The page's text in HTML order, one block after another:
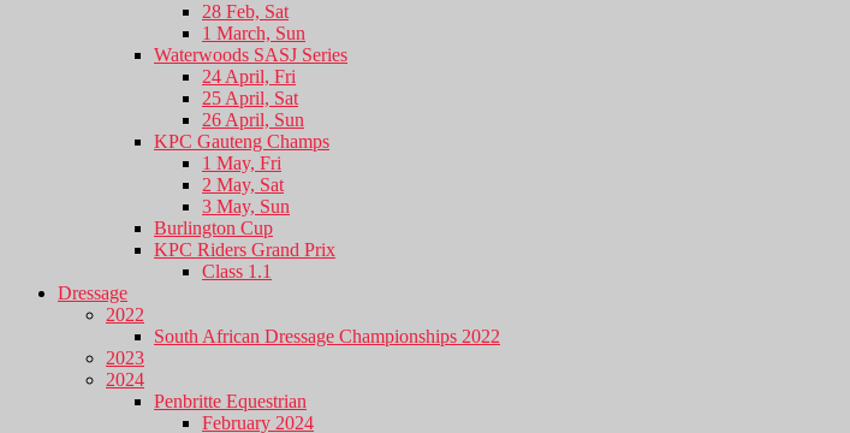
28 Feb, Sat
1 March, Sun
Waterwoods SASJ Series
24 April, Fri
25 April, Sat
26 April, Sun
KPC Gauteng Champs
1 May, Fri
2 May, Sat
3 May, Sun
Burlington Cup
KPC Riders Grand Prix
Class 1.1
Dressage
2022
South African Dressage Championships 2022
2023
2024
Penbritte Equestrian
February 2024